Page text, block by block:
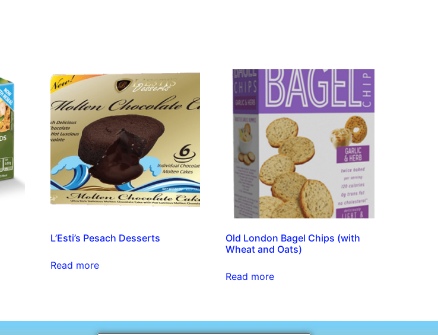
L’Esti’s Pesach Desserts
Read more
Old London Bagel Chips (with
Wheat and Oats)
Read more